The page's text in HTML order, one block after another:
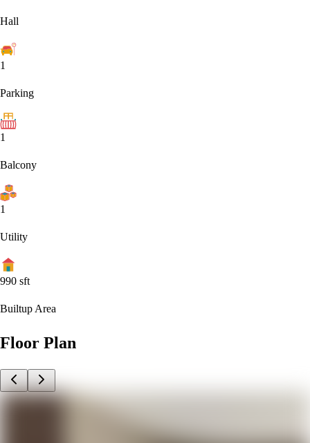
Hall
1
Parking
1
Balcony
1
Utility
990 sft
Builtup Area
Floor Plan